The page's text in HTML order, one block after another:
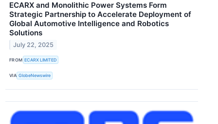
ECARX and Monolithic Power Systems Form
Strategic Partnership to Accelerate Deployment of
Global Automotive Intelligence and Robotics
Solutions
July 22, 2025
FROM ECARX LIMITED
VIA GlobeNewswire